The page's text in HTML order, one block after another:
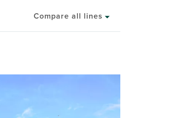
Compare all lines